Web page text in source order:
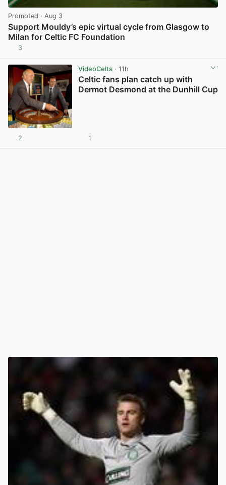
Promoted · Aug 3
Support Mouldy’s epic virtual cycle from Glasgow to
Milan for Celtic FC Foundation
3
VideoCelts· 11h
Celtic fans plan catch up with
Dermot Desmond at the Dunhill Cup
2 1